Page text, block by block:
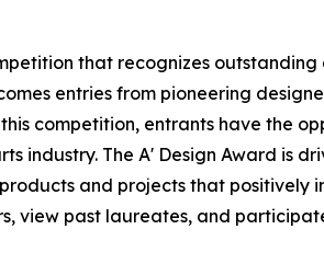
that recognizes outstanding
entries from pioneering
competition, entrants have the
industry. The A' Design Award is
and projects that positively
view past laureates, and